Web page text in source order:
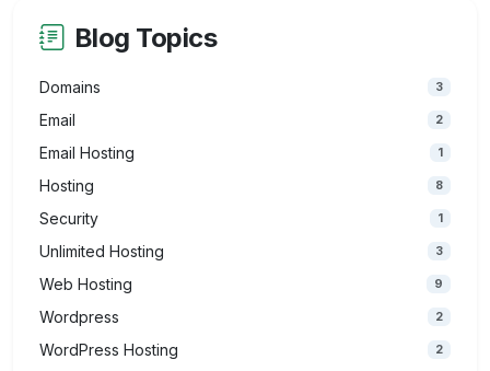
Blog Topics
Domains 3
Email 2
Email Hosting 1
Hosting 8
Security 1
Unlimited Hosting 3
Web Hosting 9
Wordpress 2
WordPress Hosting 2